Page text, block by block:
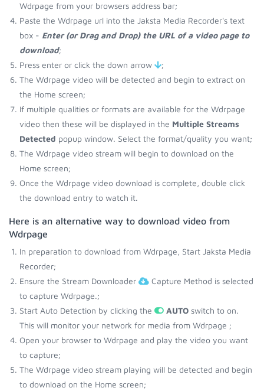
Wdrpage from your browsers address bar;
Paste the Wdrpage url into the Jaksta Media Recorder's text
box - Enter (or Drag and Drop) the URL of a video page to
download;
Press enter or click the down arrow
;
The Wdrpage video will be detected and begin to extract on
the Home screen;
If multiple qualities or formats are available for the Wdrpage
video then these will be displayed in the Multiple Streams
Detected popup window. Select the format/quality you want;
The Wdrpage video stream will begin to download on the
Home screen;
Once the Wdrpage video download is complete, double click
the download entry to watch it.
Here is an alternative way to download video from
Wdrpage
In preparation to download from Wdrpage, Start Jaksta Media
Recorder;
Ensure the Stream Downloader
Capture Method is selected
to capture Wdrpage.;
Start Auto Detection by clicking the
AUTO switch to on.
This will monitor your network for media from Wdrpage ;
Open your browser to Wdrpage and play the video you want
to capture;
The Wdrpage video stream playing will be detected and begin
to download on the Home screen;